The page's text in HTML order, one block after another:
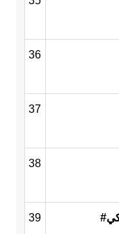
36
37
38
39